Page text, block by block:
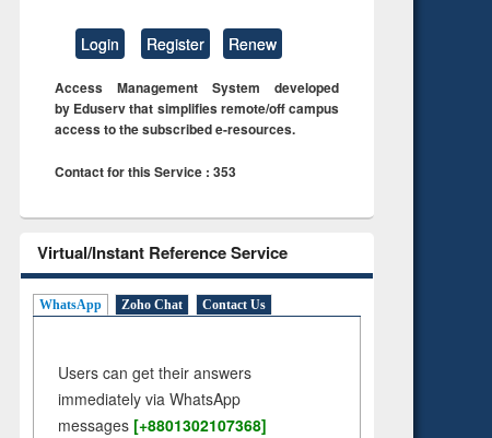
Login Register Renew
Access Management System developed
by Eduserv that simplifies remote/off campus
access to the subscribed e-resources.
Contact for this Service : 353
Virtual/Instant Reference Service
WhatsApp Zoho Chat Contact Us
Users can get their answers
immediately via WhatsApp
messages [+8801302107368]